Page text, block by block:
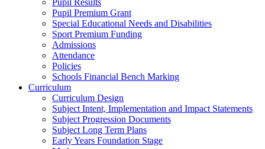
Pupil Results
Pupil Premium Grant
Special Educational Needs and Disabilities
Sport Premium Funding
Admissions
Attendance
Policies
Schools Financial Bench Marking
Curriculum
Curriculum Design
Subject Intent, Implementation and Impact Statements
Subject Progression Documents
Subject Long Term Plans
Early Years Foundation Stage